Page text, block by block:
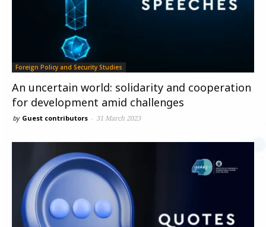
Foreign Policy and Security Studies
An uncertain world: solidarity and cooperation
for development amid challenges
by Guest contributors - 31 March 2023